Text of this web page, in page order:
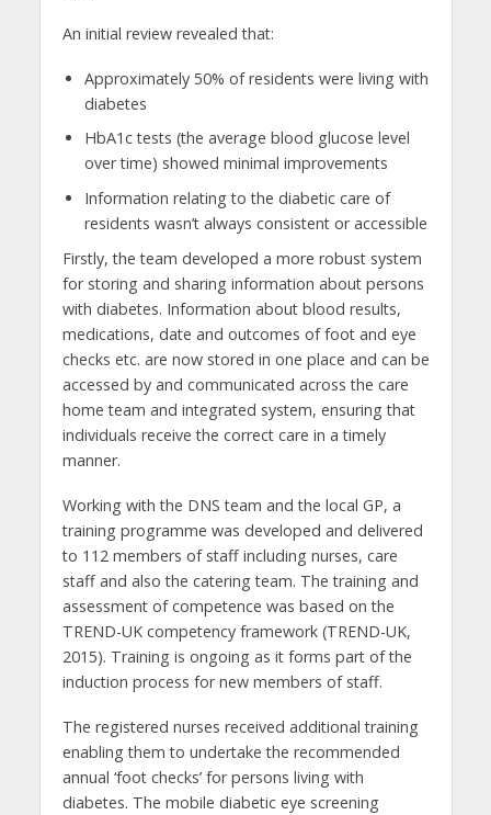
An initial review revealed that:
Approximately 50% of residents were living with
diabetes
HbA1c tests (the average blood glucose level
over time) showed minimal improvements
Information relating to the diabetic care of
residents wasn’t always consistent or accessible
Firstly, the team developed a more robust system
for storing and sharing information about persons
with diabetes. Information about blood results,
medications, date and outcomes of foot and eye
checks etc. are now stored in one place and can be
accessed by and communicated across the care
home team and integrated system, ensuring that
individuals receive the correct care in a timely
manner.
Working with the DNS team and the local GP, a
training programme was developed and delivered
to 112 members of staff including nurses, care
staff and also the catering team. The training and
assessment of competence was based on the
TREND-UK competency framework (TREND-UK,
2015). Training is ongoing as it forms part of the
induction process for new members of staff.
The registered nurses received additional training
enabling them to undertake the recommended
annual ‘foot checks’ for persons living with
diabetes. The mobile diabetic eye screening